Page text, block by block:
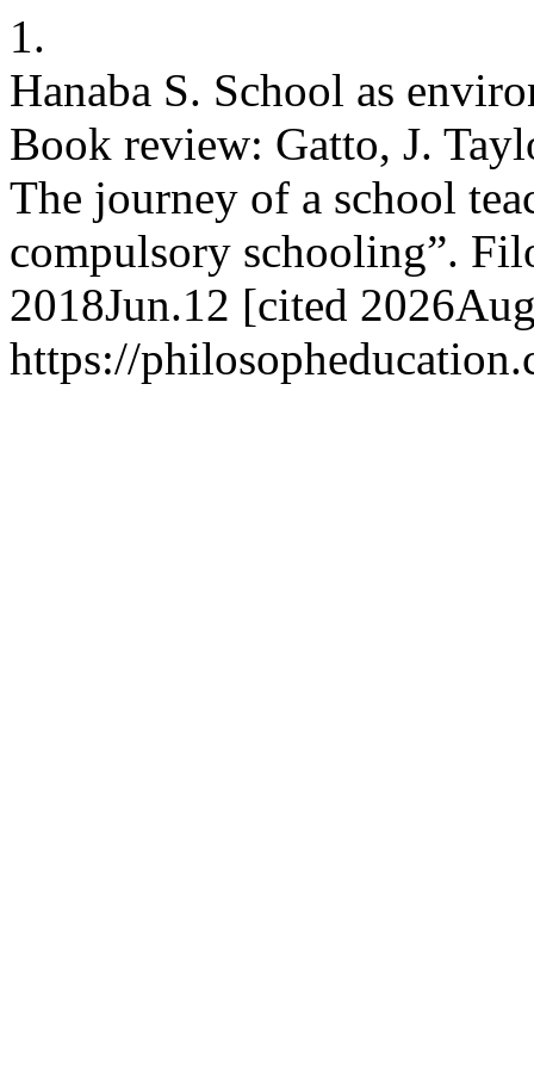
1.
Hanaba S. School as
Book review: Gatto, J.
The journey of a school
compulsory schooling”.
2018Jun.12 [cited
https://